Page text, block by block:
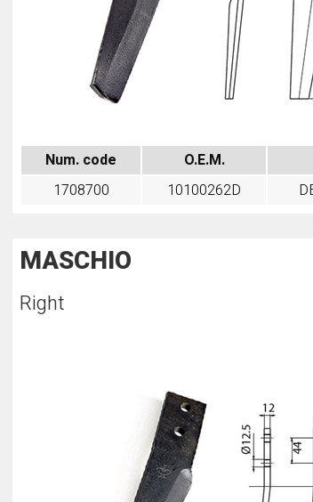
Num. code O.E.M.
1708700
10100262D
MASCHIO
Right